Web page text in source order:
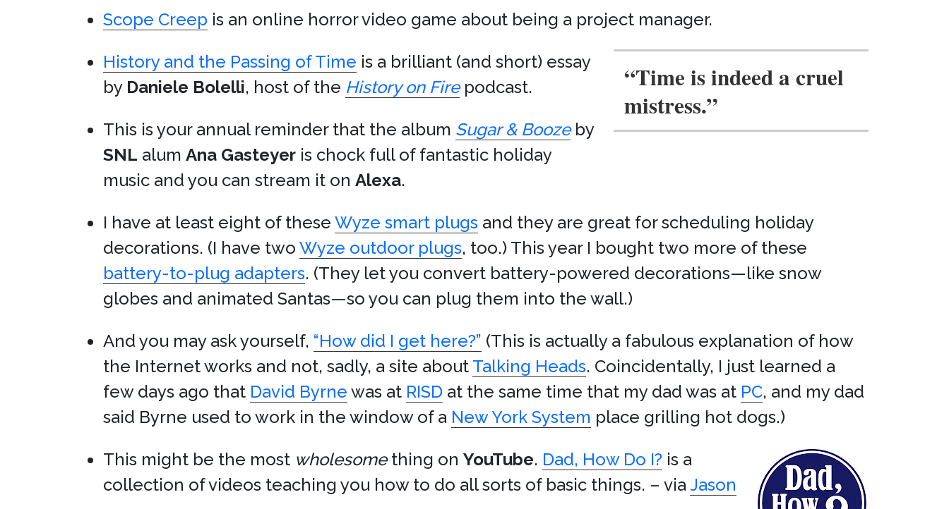
Scope Creep is an online horror video game about being a project manager.
“Time is indeed a cruel
mistress.”
History and the Passing of Time is a brilliant (and short) essay
by Daniele Bolelli, host of the History on Firepodcast.
This is your annual reminder that the album Sugar & Boozeby
SNL alum Ana Gasteyer is chock full of fantastic holiday
music and you can stream it on Alexa.
I have at least eight of these Wyze smart plugs and they are great for scheduling holiday
decorations. (I have two Wyze outdoor plugs, too.) This year I bought two more of these
battery-to-plug adapters. (They let you convert battery-powered decorations—like snow
globes and animated Santas—so you can plug them into the wall.)
And you may ask yourself, “How did I get here?” (This is actually a fabulous explanation of how
the Internet works and not, sadly, a site about Talking Heads. Coincidentally, I just learned a
few days ago that David Byrne was at RISD at the same time that my dad was at PC, and my dad
said Byrne used to work in the window of a New York System place grilling hot dogs.)
This might be the most wholesomething on YouTube. Dad, How Do I? is a
collection of videos teaching you how to do all sorts of basic things. – viaJason